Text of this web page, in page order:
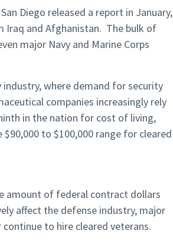
Diego released a report in January,
Iraq and Afghanistan. The bulk of
major Navy and Marine Corps
where demand for security
companies increasingly rely
in the nation for cost of living,
to $100,000 range for cleared
amount of federal contract dollars
affect the defense industry, major
to hire cleared veterans.